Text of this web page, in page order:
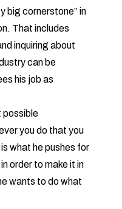
big cornerstone” in
That includes
inquiring about
can be
his job as
possible
you do that you
what he pushes for
order to make it in
wants to do what